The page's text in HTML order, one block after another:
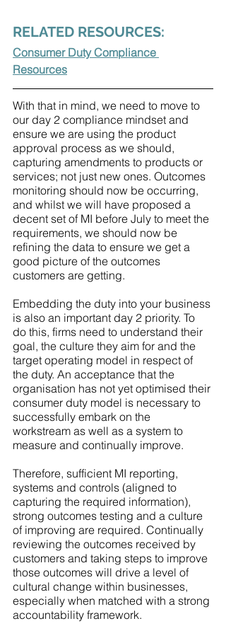
RELATED RESOURCES:
Consumer Duty Compliance
Resources
With that in mind, we need to move to
our day 2 compliance mindset and
ensure we are using the product
approval process as we should,
capturing amendments to products or
services; not just new ones. Outcomes
monitoring should now be occurring,
and whilst we will have proposed a
decent set of MI before July to meet the
requirements, we should now be
refining the data to ensure we get a
good picture of the outcomes
customers are getting.
Embedding the duty into your business
is also an important day 2 priority. To
do this, firms need to understand their
goal, the culture they aim for and the
target operating model in respect of
the duty. An acceptance that the
organisation has not yet optimised their
consumer duty model is necessary to
successfully embark on the
workstream as well as a system to
measure and continually improve.
Therefore, sufficient MI reporting,
systems and controls (aligned to
capturing the required information),
strong outcomes testing and a culture
of improving are required. Continually
reviewing the outcomes received by
customers and taking steps to improve
those outcomes will drive a level of
cultural change within businesses,
especially when matched with a strong
accountability framework.